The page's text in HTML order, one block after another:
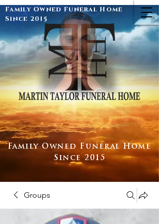
Family Owned Funeral Home
Since 2015
Family Owned Funeral Home
Since 2015
Groups